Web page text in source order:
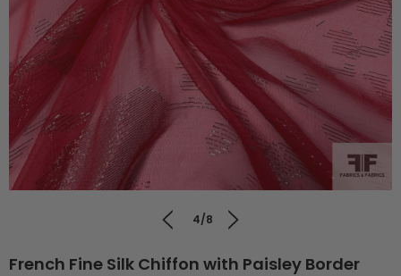
4/8
French Fine Silk Chiffon with Paisley Border